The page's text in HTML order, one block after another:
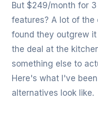
But $249/month for
features? A lot of
found they outgrew
the deal at the
something else to
Here's what I've
alternatives look like.